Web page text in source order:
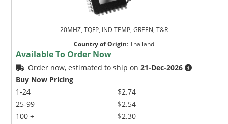
20MHZ, TQFP, IND TEMP, GREEN, T&R
Country of Origin:Thailand
Available To Order Now
Order now, estimated to ship on21-Dec-2026
Buy Now Pricing
1-24
25-99
100 +
$2.74
$2.54
$2.30